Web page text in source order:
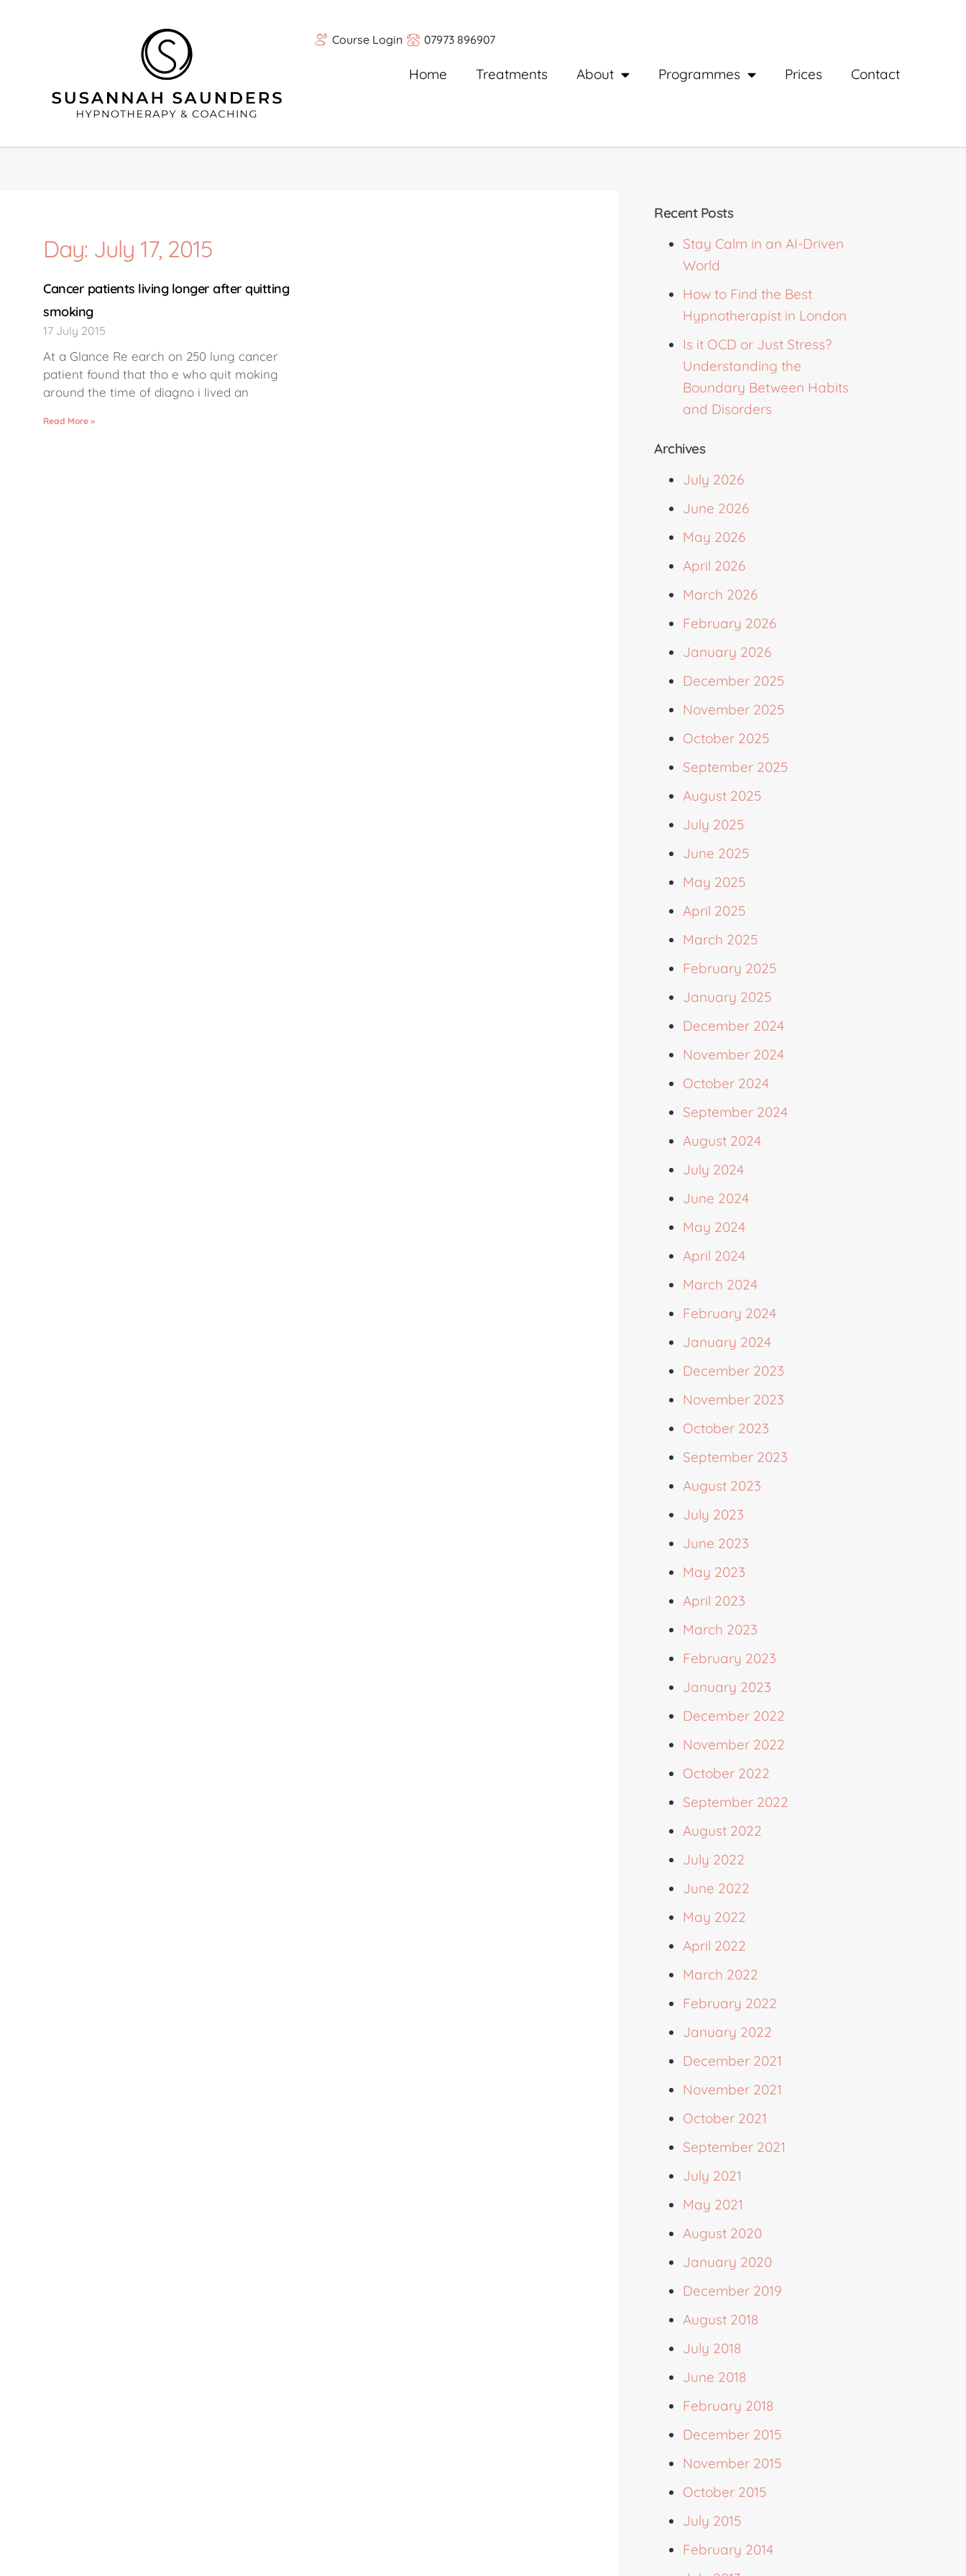
Course Login 07973 896907
Home Treatments About Programmes Prices Contact
Day: July 17, 2015
Cancer patients living longer after quitting
smoking
17 July 2015
At a Glance Re earch on 250 lung cancer
patient found that tho e who quit moking
around the time of diagno i lived an
Read More »
Recent Posts
Stay Calm in an AI-Driven
World
How to Find the Best
Hypnotherapist in London
Is it OCD or Just Stress?
Understanding the
Boundary Between Habits
and Disorders
Archives
July 2026
June 2026
May 2026
April 2026
March 2026
February 2026
January 2026
December 2025
November 2025
October 2025
September 2025
August 2025
July 2025
June 2025
May 2025
April 2025
March 2025
February 2025
January 2025
December 2024
November 2024
October 2024
September 2024
August 2024
July 2024
June 2024
May 2024
April 2024
March 2024
February 2024
January 2024
December 2023
November 2023
October 2023
September 2023
August 2023
July 2023
June 2023
May 2023
April 2023
March 2023
February 2023
January 2023
December 2022
November 2022
October 2022
September 2022
August 2022
July 2022
June 2022
May 2022
April 2022
March 2022
February 2022
January 2022
December 2021
November 2021
October 2021
September 2021
July 2021
May 2021
August 2020
January 2020
December 2019
August 2018
July 2018
June 2018
February 2018
December 2015
November 2015
October 2015
July 2015
February 2014